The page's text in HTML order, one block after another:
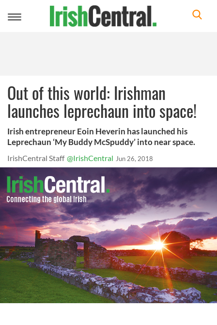
Toggle
Out of this world: Irishman
launches leprechaun into space!
Irish entrepreneur Eoin Heverin has launched his
Leprechaun ‘My Buddy McSpuddy’ into near space.
IrishCentral Staff @IrishCentral Jun 26, 2018